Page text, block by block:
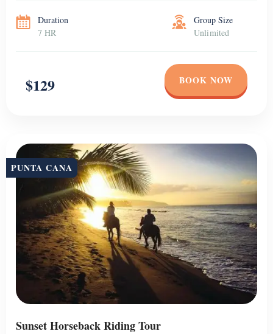
Duration
7 HR
Group Size
Unlimited
$129 BOOK NOW
PUNTA CANA
Sunset Horseback Riding Tour